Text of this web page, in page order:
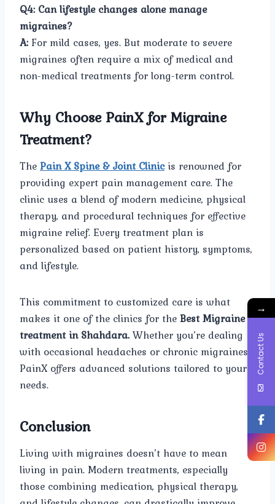
Q4: Can lifestyle changes alone manage
migraines?
A: For mild cases, yes. But moderate to severe
migraines often require a mix of medical and
non-medical treatments for long-term control.
Why Choose PainX for Migraine
Treatment?
ThePain X Spine & Joint Clinicis renowned for
providing expert pain management care. The
clinic uses a blend of modern medicine, physical
therapy, and procedural techniques for effective
migraine relief. Every treatment plan is
personalized based on patient history, symptoms,
and lifestyle.
This commitment to customized care is what
makes it one of the clinics for theBest Migraine
treatment in Shahdara.Whether you’re dealing
with occasional headaches or chronic migraines,
PainX offers advanced solutions tailored to your
needs.
Conclusion
Living with migraines doesn’t have to mean
living in pain. Modern treatments, especially
those combining medication, physical therapy,
→
Contact Us